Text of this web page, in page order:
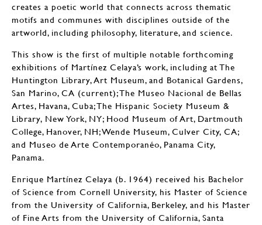
creates a poetic world that connects across thematic
motifs and communes with disciplines outside of the
artworld, including philosophy, literature, and science.
This show is the first of multiple notable forthcoming
exhibitions of Martínez Celaya’s work, including at The
Huntington Library, Art Museum, and Botanical Gardens,
San Marino, CA (current); The Museo Nacional de Bellas
Artes, Havana, Cuba; The Hispanic Society Museum &
Library, New York, NY; Hood Museum of Art, Dartmouth
College, Hanover, NH; Wende Museum, Culver City, CA;
and Museo de Arte Contemporanéo, Panama City,
Panama.
Enrique Martínez Celaya (b. 1964) received his Bachelor
of Science from Cornell University, his Master of Science
from the University of California, Berkeley, and his Master
of Fine Arts from the University of California, Santa